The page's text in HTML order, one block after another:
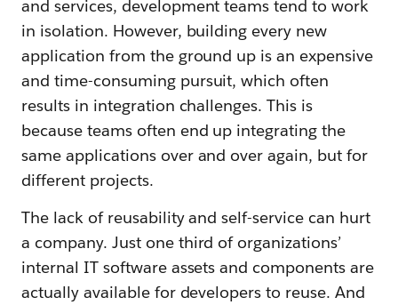
and services, development teams tend to work
in isolation. However, building every new
application from the ground up is an expensive
and time-consuming pursuit, which often
results in integration challenges. This is
because teams often end up integrating the
same applications over and over again, but for
different projects.
The lack of reusability and self-service can hurt
a company. Just one third of organizations’
internal IT software assets and components are
actually available for developers to reuse. And